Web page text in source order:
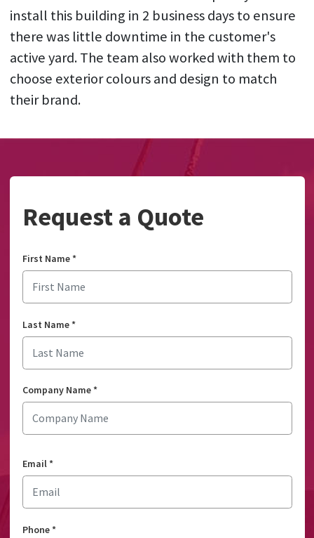
install this building in 2 business days to ensure
there was little downtime in the customer's
active yard. The team also worked with them to
choose exterior colours and design to match
their brand.
Request a Quote
First Name*
Last Name*
Company Name*
Email*
Phone*